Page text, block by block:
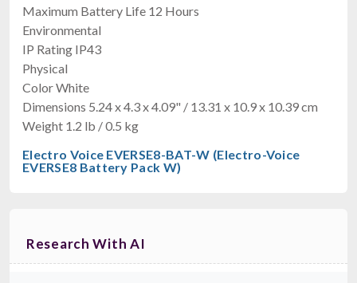
Maximum Battery Life 12 Hours
Environmental
IP Rating IP43
Physical
Color White
Dimensions 5.24 x 4.3 x 4.09" / 13.31 x 10.9 x 10.39 cm
Weight 1.2 lb / 0.5 kg
Electro Voice EVERSE8-BAT-W (Electro-Voice
EVERSE8 Battery Pack W)
Research With AI